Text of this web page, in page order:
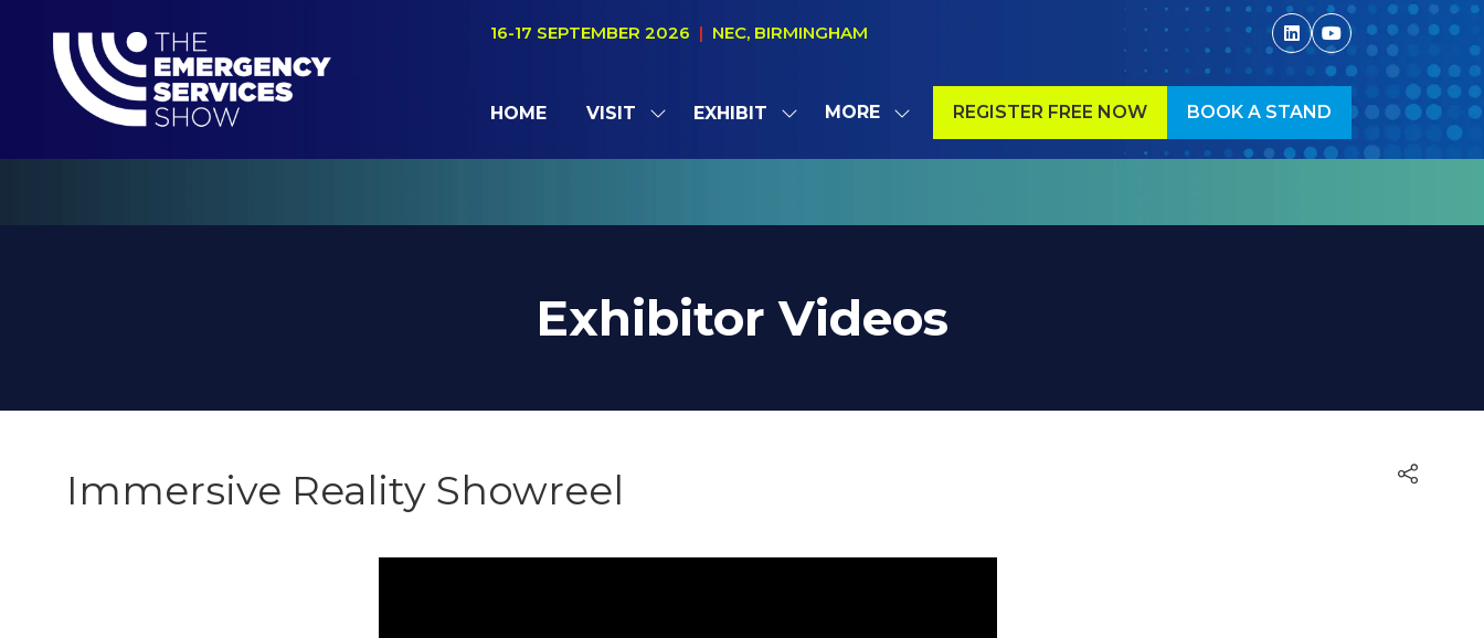
16-17 SEPTEMBER 2026 | NEC, BIRMINGHAM
HOME VISIT
SHOW
FOR:
EXHIBIT
SHOW
FOR:
MORE
SHOW
MENU
REGISTER FREE NOW
(OPENS
TAB)
BOOK A STAND
(OPENS
IN
TAB)
Exhibitor Videos
Immersive Reality Showreel